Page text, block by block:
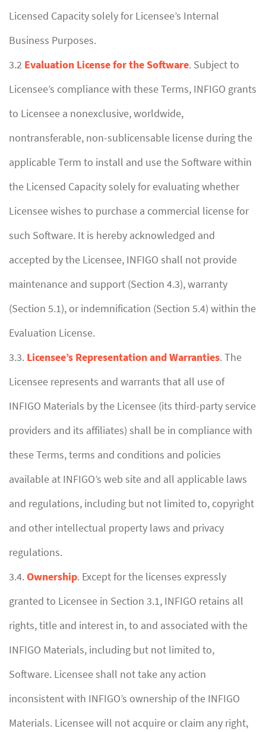
Licensed Capacity solely for Licensee’s Internal
Business Purposes.
3.2 Evaluation License for the Software. Subject to
Licensee’s compliance with these Terms, INFIGO grants
to Licensee a nonexclusive, worldwide,
nontransferable, non-sublicensable license during the
applicable Term to install and use the Software within
the Licensed Capacity solely for evaluating whether
Licensee wishes to purchase a commercial license for
such Software. It is hereby acknowledged and
accepted by the Licensee, INFIGO shall not provide
maintenance and support (Section 4.3), warranty
(Section 5.1), or indemnification (Section 5.4) within the
Evaluation License.
3.3. Licensee’s Representation and Warranties. The
Licensee represents and warrants that all use of
INFIGO Materials by the Licensee (its third-party service
providers and its affiliates) shall be in compliance with
these Terms, terms and conditions and policies
available at INFIGO’s web site and all applicable laws
and regulations, including but not limited to, copyright
and other intellectual property laws and privacy
regulations.
3.4. Ownership. Except for the licenses expressly
granted to Licensee in Section 3.1, INFIGO retains all
rights, title and interest in, to and associated with the
INFIGO Materials, including but not limited to,
Software. Licensee shall not take any action
inconsistent with INFIGO’s ownership of the INFIGO
Materials. Licensee will not acquire or claim any right,